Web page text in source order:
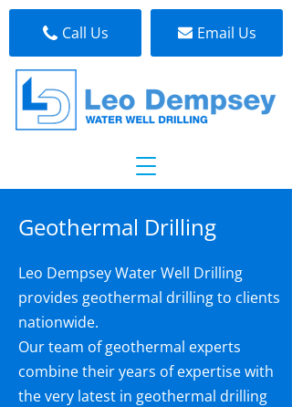
Call Us Email Us
Geothermal Drilling
Leo Dempsey Water Well Drilling
provides geothermal drilling to clients
nationwide.
Our team of geothermal experts
combine their years of expertise with
the very latest in geothermal drilling